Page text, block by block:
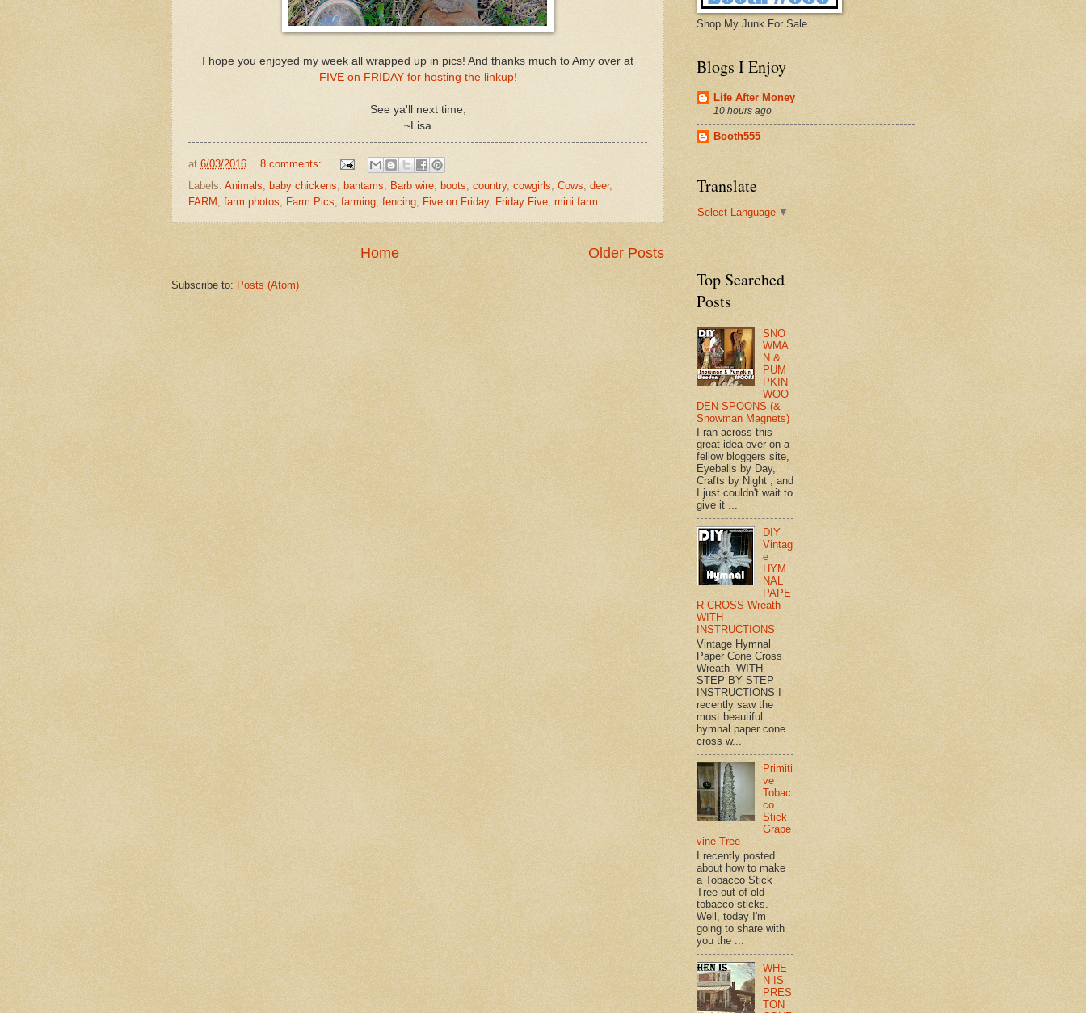
I hope you enjoyed my week all wrapped up in pics! And thanks much to Amy over at
FIVE on FRIDAY for hosting the linkup!
See ya'll next time,
~Lisa
at 6/03/2016
8 comments:
Labels: Animals baby chickens bantams Barb wire boots country, cowgirls Cows deer,
FARM
farm photos Farm Pics farming fencing Five on Friday, Friday Five mini farm
Older Posts
Home
Subscribe to: Posts (Atom)
Shop My Junk For Sale
Blogs I Enjoy
Life After Money
10 hours ago
Booth555
Translate
Select Language ▼
Top Searched
Posts
SNO
WMA
N &
PUM
PKIN
WOO
DEN SPOONS (&
Snowman Magnets)
I ran across this
great idea over on a
fellow bloggers site,
Eyeballs by Day,
Crafts by Night , and
I just couldn't wait to
give it ...
DIY
Vintag
e
HYM
NAL
PAPE
R CROSS Wreath
WITH
INSTRUCTIONS
Vintage Hymnal
Paper Cone Cross
Wreath WITH
STEP BY STEP
INSTRUCTIONS I
recently saw the
most beautiful
hymnal paper cone
cross w...
Primiti
ve
Tobac
co
Stick
Grape
vine Tree
I recently posted
about how to make
a Tobacco Stick
Tree out of old
tobacco sticks.
Well, today I'm
going to share with
you the ...
WHE
N IS
PRES
TON